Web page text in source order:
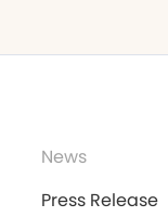
News
Press Release